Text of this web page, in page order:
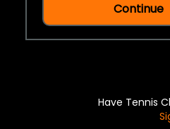
Continue
Have Tennis